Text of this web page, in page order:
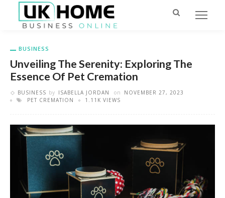
BUSINESS
Unveiling The Serenity: Exploring The
Essence Of Pet Cremation
BUSINESS by ISABELLA JORDAN on
NOVEMBER 27, 2023
PET CREMATION
1.11K VIEWS